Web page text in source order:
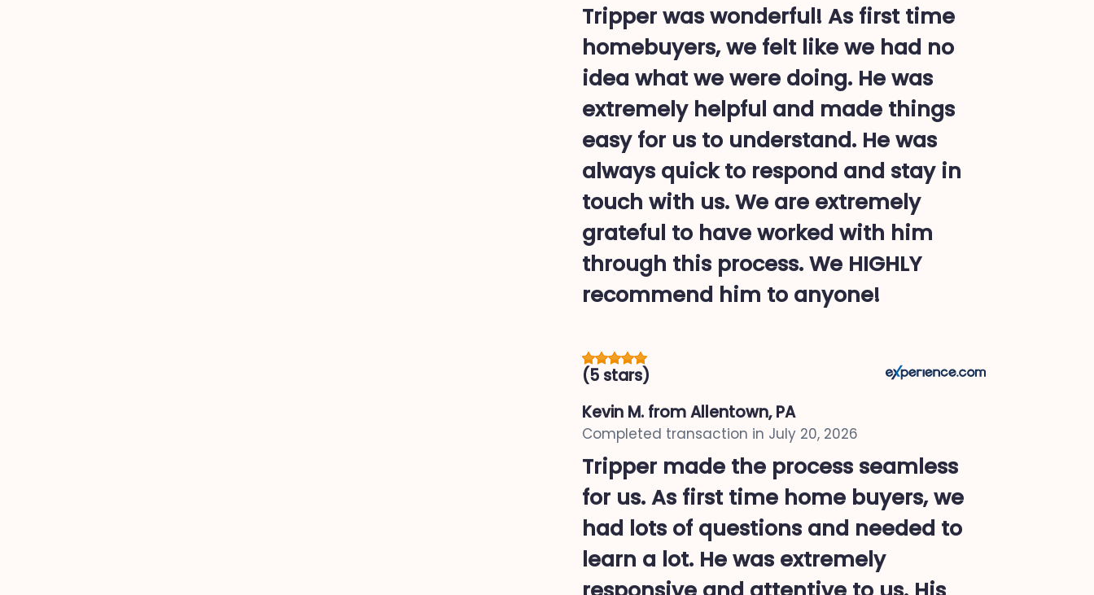
Tripper was wonderful! As first time
homebuyers, we felt like we had no
idea what we were doing. He was
extremely helpful and made things
easy for us to understand. He was
always quick to respond and stay in
touch with us. We are extremely
grateful to have worked with him
through this process. We HIGHLY
recommend him to anyone!
(5 stars)
Kevin M. from Allentown, PA
Completed transaction in July 20, 2026
Tripper made the process seamless
for us. As first time home buyers, we
had lots of questions and needed to
learn a lot. He was extremely